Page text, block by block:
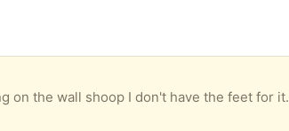
on the wall shoop I don't have the feet for it.